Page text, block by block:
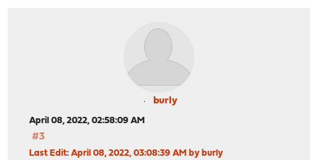
burly
April 08, 2022, 02:58:09 AM
#3
Last Edit: April 08, 2022, 03:08:39 AM by burly